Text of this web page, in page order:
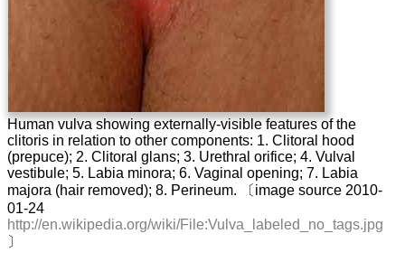
Human vulva showing externally-visible features of the
clitoris in relation to other components: 1. Clitoral hood
(prepuce); 2. Clitoral glans; 3. Urethral orifice; 4. Vulval
vestibule; 5. Labia minora; 6. Vaginal opening; 7. Labia
majora (hair removed); 8. Perineum. 〔image source 2010-
01-24
http://en.wikipedia.org/wiki/File:Vulva_labeled_no_tags.jpg
〕